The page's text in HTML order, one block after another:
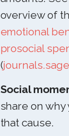
overview of
emotional
prosocial
(
Social
share on why
that cause.